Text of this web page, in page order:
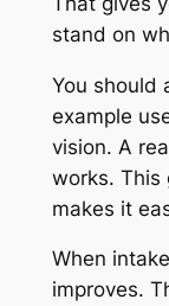
stand on
You should
example
vision. A
works. This
makes it
When
improves.